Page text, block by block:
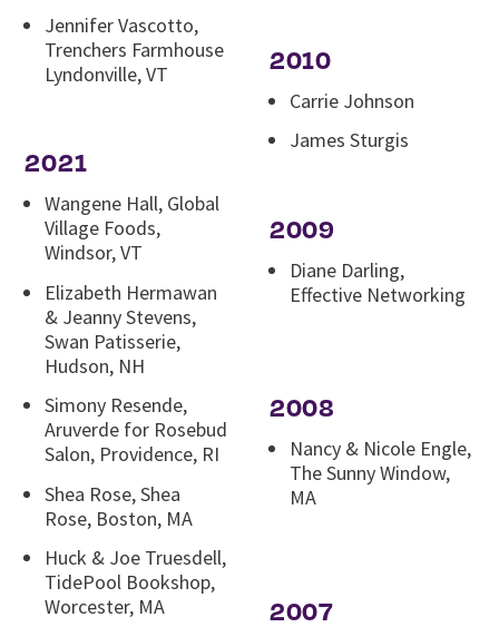
Jennifer Vascotto,
Trenchers Farmhouse
Lyndonville, VT
2021
Wangene Hall, Global
Village Foods,
Windsor, VT
Elizabeth Hermawan
& Jeanny Stevens,
Swan Patisserie,
Hudson, NH
Simony Resende,
Aruverde for Rosebud
Salon, Providence, RI
Shea Rose, Shea
Rose, Boston, MA
Huck & Joe Truesdell,
TidePool Bookshop,
Worcester, MA
2010
Carrie Johnson
James Sturgis
2009
Diane Darling,
Effective Networking
2008
Nancy & Nicole Engle,
The Sunny Window,
MA
2007